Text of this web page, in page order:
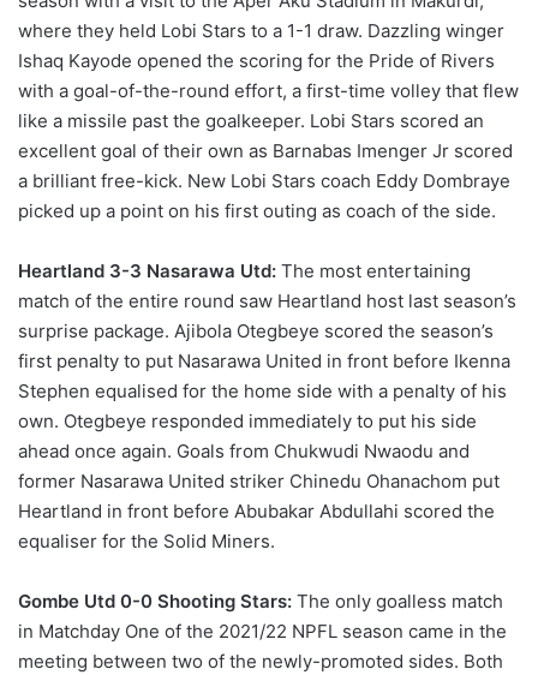
where they held Lobi Stars to a 1-1 draw. Dazzling winger
Ishaq Kayode opened the scoring for the Pride of Rivers
with a goal-of-the-round effort, a first-time volley that flew
like a missile past the goalkeeper. Lobi Stars scored an
excellent goal of their own as Barnabas Imenger Jr scored
a brilliant free-kick. New Lobi Stars coach Eddy Dombraye
picked up a point on his first outing as coach of the side.
Heartland 3-3 Nasarawa Utd: The most entertaining
match of the entire round saw Heartland host last season’s
surprise package. Ajibola Otegbeye scored the season’s
first penalty to put Nasarawa United in front before Ikenna
Stephen equalised for the home side with a penalty of his
own. Otegbeye responded immediately to put his side
ahead once again. Goals from Chukwudi Nwaodu and
former Nasarawa United striker Chinedu Ohanachom put
Heartland in front before Abubakar Abdullahi scored the
equaliser for the Solid Miners.
Gombe Utd 0-0 Shooting Stars: The only goalless match
in Matchday One of the 2021/22 NPFL season came in the
meeting between two of the newly-promoted sides. Both